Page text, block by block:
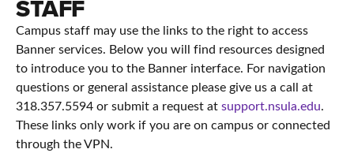
STAFF
Campus staff may use the links to the right to access
Banner services. Below you will find resources designed
to introduce you to the Banner interface. For navigation
questions or general assistance please give us a call at
318.357.5594 or submit a request atsupport.nsula.edu.
These links only work if you are on campus or connected
through the VPN.